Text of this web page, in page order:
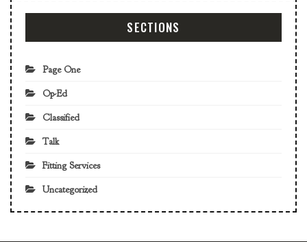
SECTIONS
Page One
Op-Ed
Classified
Talk
Fitting Services
Uncategorized